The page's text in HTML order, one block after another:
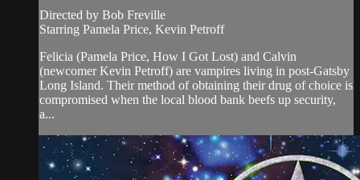
Directed by Bob Freville
Starring Pamela Price, Kevin Petroff
Felicia (Pamela Price, How I Got Lost) and Calvin
(newcomer Kevin Petroff) are vampires living in post-Gatsby
Long Island. Their method of obtaining their drug of choice is
compromised when the local blood bank beefs up security,
a...